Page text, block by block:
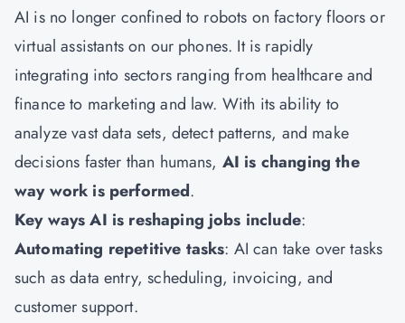
AI is no longer confined to robots on factory floors or
virtual assistants on our phones. It is rapidly
integrating into sectors ranging from healthcare and
finance to marketing and law. With its ability to
analyze vast data sets, detect patterns, and make
decisions faster than humans, AI is changing the
way work is performed.
Key ways AI is reshaping jobs include:
Automating repetitive tasks: AI can take over tasks
such as data entry, scheduling, invoicing, and
customer support.